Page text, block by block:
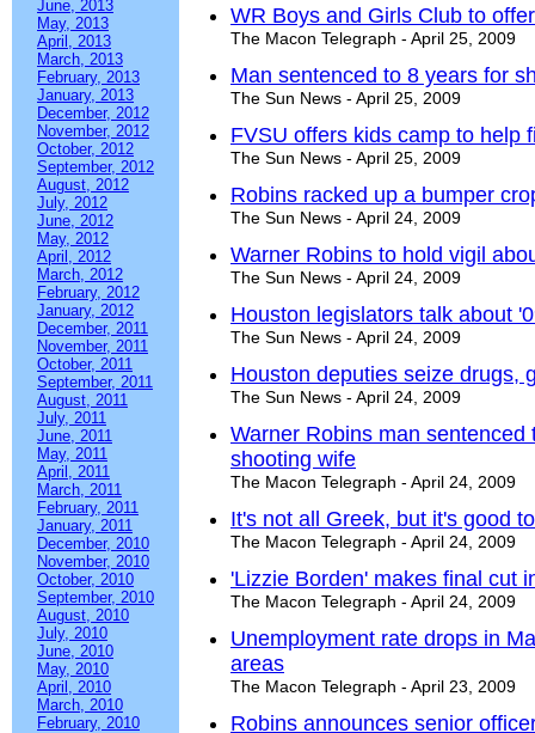
June, 2013
May, 2013
April, 2013
March, 2013
February, 2013
January, 2013
December, 2012
November, 2012
October, 2012
September, 2012
August, 2012
July, 2012
June, 2012
May, 2012
April, 2012
March, 2012
February, 2012
January, 2012
December, 2011
November, 2011
October, 2011
September, 2011
August, 2011
July, 2011
June, 2011
May, 2011
April, 2011
March, 2011
February, 2011
January, 2011
December, 2010
November, 2010
October, 2010
September, 2010
August, 2010
July, 2010
June, 2010
May, 2010
April, 2010
March, 2010
February, 2010
WR Boys and Girls Club to
The Macon Telegraph - April 25, 2009
Man sentenced to 8 years for
The Sun News - April 25, 2009
FVSU offers kids camp to help
The Sun News - April 25, 2009
Robins racked up a bumper
The Sun News - April 24, 2009
Warner Robins to hold vigil
The Sun News - April 24, 2009
Houston legislators talk about
The Sun News - April 24, 2009
Houston deputies seize drugs,
The Sun News - April 24, 2009
Warner Robins man
shooting wife
The Macon Telegraph - April 24, 2009
It's not all Greek, but it's good
The Macon Telegraph - April 24, 2009
'Lizzie Borden' makes final cut
The Macon Telegraph - April 24, 2009
Unemployment rate drops in
areas
The Macon Telegraph - April 23, 2009
Robins announces senior